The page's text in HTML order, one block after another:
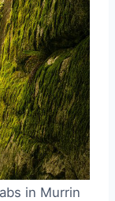
in Murrin